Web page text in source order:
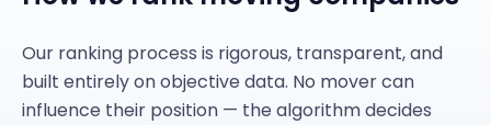
Our ranking process is rigorous, transparent, and
built entirely on objective data. No mover can
influence their position — the algorithm decides